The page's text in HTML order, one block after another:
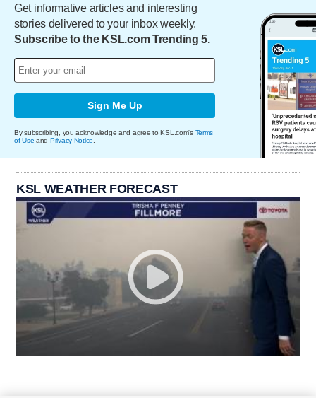
Get informative articles and interesting
stories delivered to your inbox weekly.
Subscribe to the KSL.com Trending 5.
Sign Me Up
By subscribing, you acknowledge and agree to KSL.com's Terms
of Use and Privacy Notice
KSL WEATHER FORECAST